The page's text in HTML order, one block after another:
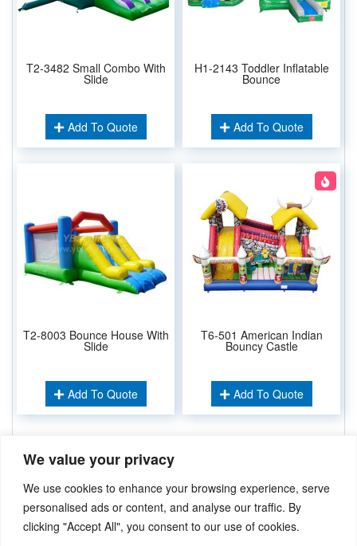
We value your privacy
We use cookies to enhance your browsing experience, serve
personalised ads or content, and analyse our traffic. By
clicking "Accept All", you consent to our use of cookies.
T2-3482 Small Combo With
Slide
Add To Quote
H1-2143 Toddler Inflatable
Bounce
Add To Quote
T2-8003 Bounce House With
Slide
Add To Quote
T6-501 American Indian
Bouncy Castle
Add To Quote
Related Keywords:
Inflatable Combos
Inflatable Bouncer,
Inflatable Castles, Wedding Bouncer,
Didn’t find what you’re looking for? PleaseContact Us